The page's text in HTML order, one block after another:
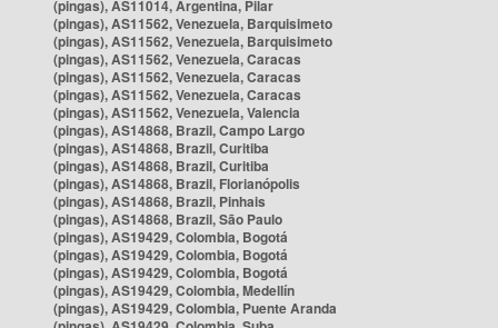
(pingas), AS11014, Argentina, Pilar
(pingas), AS11562, Venezuela, Barquisimeto
(pingas), AS11562, Venezuela, Barquisimeto
(pingas), AS11562, Venezuela, Caracas
(pingas), AS11562, Venezuela, Caracas
(pingas), AS11562, Venezuela, Caracas
(pingas), AS11562, Venezuela, Valencia
(pingas), AS14868, Brazil, Campo Largo
(pingas), AS14868, Brazil, Curitiba
(pingas), AS14868, Brazil, Curitiba
(pingas), AS14868, Brazil, Florianópolis
(pingas), AS14868, Brazil, Pinhais
(pingas), AS14868, Brazil, São Paulo
(pingas), AS19429, Colombia, Bogotá
(pingas), AS19429, Colombia, Bogotá
(pingas), AS19429, Colombia, Bogotá
(pingas), AS19429, Colombia, Medellín
(pingas), AS19429, Colombia, Puente Aranda